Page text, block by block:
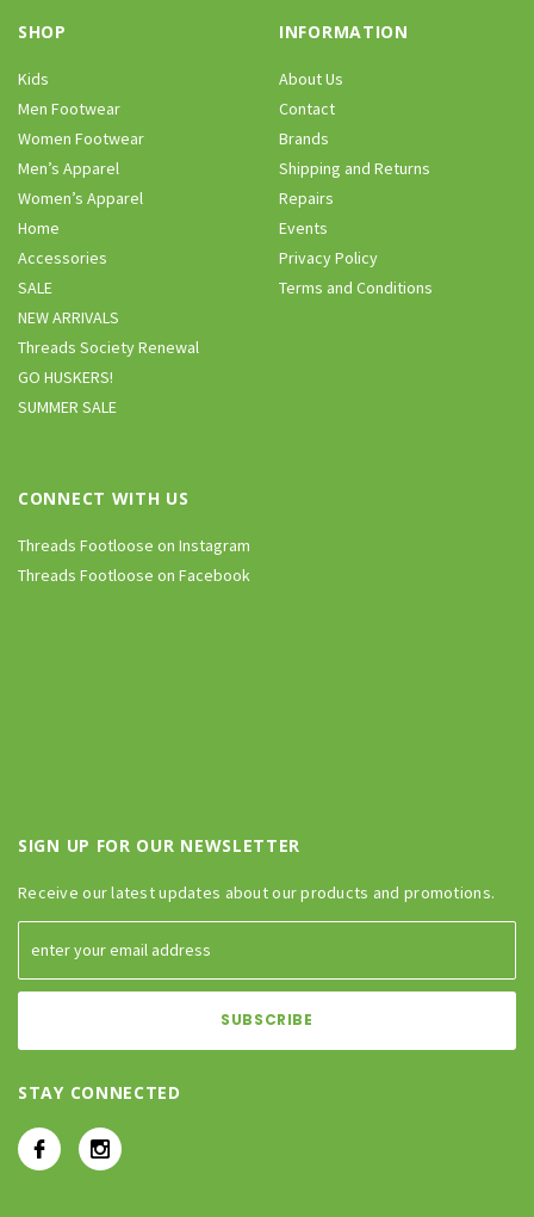
SHOP
Kids
Men Footwear
Women Footwear
Men’s Apparel
Women’s Apparel
Home
Accessories
SALE
NEW ARRIVALS
Threads Society Renewal
GO HUSKERS!
SUMMER SALE
INFORMATION
About Us
Contact
Brands
Shipping and Returns
Repairs
Events
Privacy Policy
Terms and Conditions
CONNECT WITH US
Threads Footloose on Instagram
Threads Footloose on Facebook
SIGN UP FOR OUR NEWSLETTER
Receive our latest updates about our products and promotions.
STAY CONNECTED